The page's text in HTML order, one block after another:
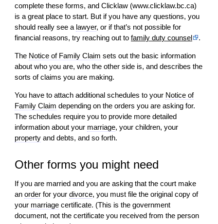
complete these forms, and Clicklaw (www.clicklaw.bc.ca)
is a great place to start. But if you have any questions, you
should really see a lawyer, or if that’s not possible for
financial reasons, try reaching out to family duty counsel .
The Notice of Family Claim sets out the basic information
about who you are, who the other side is, and describes the
sorts of claims you are making.
You have to attach additional schedules to your Notice of
Family Claim depending on the orders you are asking for.
The schedules require you to provide more detailed
information about your marriage, your children, your
property and debts, and so forth.
Other forms you might need
If you are married and you are asking that the court make
an order for your divorce, you must file the original copy of
your marriage certificate. (This is the government
document, not the certificate you received from the person